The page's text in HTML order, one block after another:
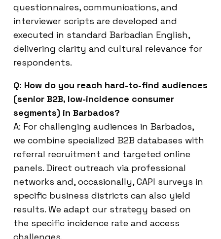
questionnaires, communications, and
interviewer scripts are developed and
executed in standard Barbadian English,
delivering clarity and cultural relevance for
respondents.
Q: How do you reach hard-to-find audiences
(senior B2B, low-incidence consumer
segments) in Barbados?
A: For challenging audiences in Barbados,
we combine specialized B2B databases with
referral recruitment and targeted online
panels. Direct outreach via professional
networks and, occasionally, CAPI surveys in
specific business districts can also yield
results. We adapt our strategy based on
the specific incidence rate and access